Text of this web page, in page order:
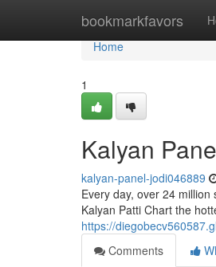
bookmarkfavors
Home
Home
1
Kalyan
kalyan-panel-jodi046889
Every day, over 24
Kalyan Patti Chart the
https://
Comments